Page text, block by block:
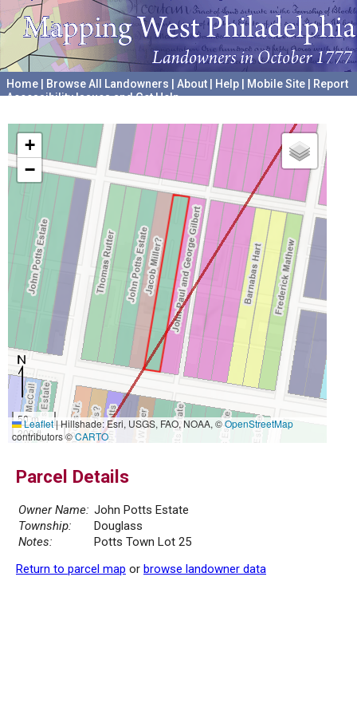
Home Browse All Landowners About Help Mobile Site
Report
Accessibility Issues and Get Help
+
−
50 m
200 ft
Leaflet|Hillshade: Esri, USGS, FAO, NOAA, ©OpenStreetMap
contributors ©CARTO
Parcel Details
Owner Name: John Potts Estate
Township:
Douglass
Notes:
Potts Town Lot 25
Return to parcel map or browse landowner data